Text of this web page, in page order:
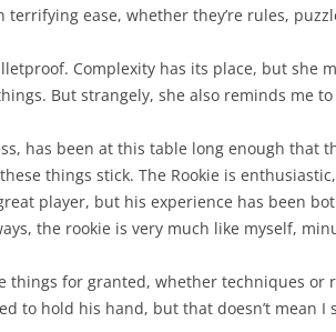
ease, whether they’re rules,
Complexity has its place, but she
But strangely, she also reminds me
has been at this table long enough that
things stick. The Rookie is
player, but his experience has been
the rookie is very much like myself,
things for granted, whether techniques or
to hold his hand, but that doesn’t mean I